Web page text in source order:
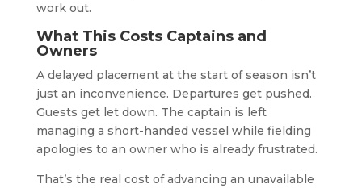
work out.
What This Costs Captains and
Owners
A delayed placement at the start of season isn’t
just an inconvenience. Departures get pushed.
Guests get let down. The captain is left
managing a short-handed vessel while fielding
apologies to an owner who is already frustrated.
That’s the real cost of advancing an unavailable